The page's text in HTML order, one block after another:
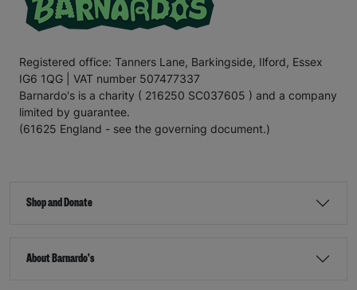
Registered office: Tanners Lane, Barkingside, Ilford, Essex
IG6 1QG | VAT number 507477337
Barnardo's is a charity ( 216250 SC037605 ) and a company
limited by guarantee.
(61625 England - see the governing document.)
Shop and Donate
About Barnardo's